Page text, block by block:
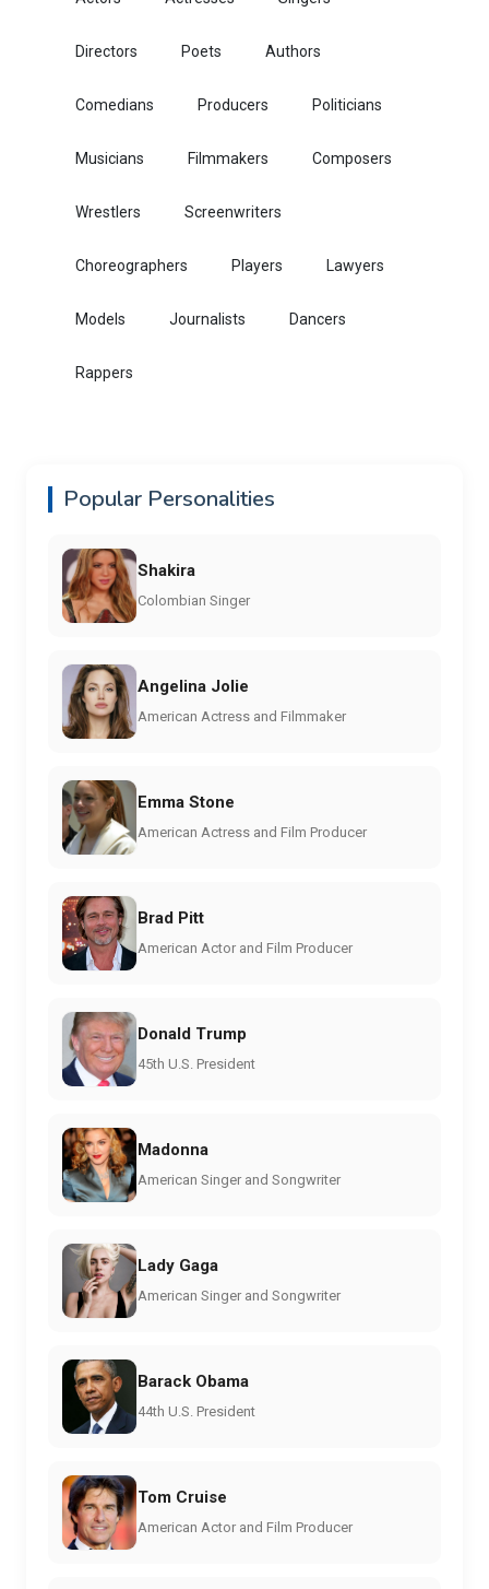
Directors Poets Authors
Comedians Producers Politicians
Musicians Filmmakers Composers
Wrestlers Screenwriters
Choreographers Players Lawyers
Models Journalists Dancers
Rappers
Popular Personalities
Shakira
Colombian Singer
Angelina Jolie
American Actress and Filmmaker
Emma Stone
American Actress and Film Producer
Brad Pitt
American Actor and Film Producer
Donald Trump
45th U.S. President
Madonna
American Singer and Songwriter
Lady Gaga
American Singer and Songwriter
Barack Obama
44th U.S. President
Tom Cruise
American Actor and Film Producer